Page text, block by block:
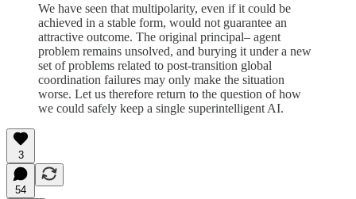
We have seen that multipolarity, even if it could be
achieved in a stable form, would not guarantee an
attractive outcome. The original principal– agent
problem remains unsolved, and burying it under a new
set of problems related to post-transition global
coordination failures may only make the situation
worse. Let us therefore return to the question of how
we could safely keep a single superintelligent AI.
3
54